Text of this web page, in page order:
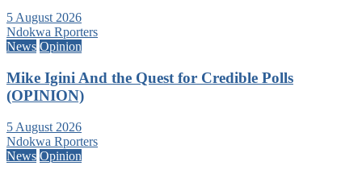
5 August 2026
Ndokwa Rporters
News Opinion
Mike Igini And the Quest for Credible Polls
(OPINION)
5 August 2026
Ndokwa Rporters
News Opinion